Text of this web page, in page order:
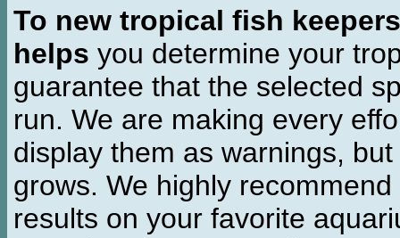
To new tropical fish keepers
helps you determine your
guarantee that the selected
run. We are making every
display them as warnings,
grows. We highly
results on your favorite